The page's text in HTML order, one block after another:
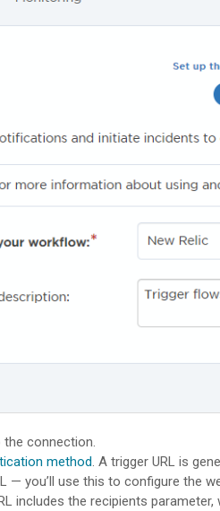
connection.
method. A trigger URL is
— you’ll use this to configure the
includes the recipients